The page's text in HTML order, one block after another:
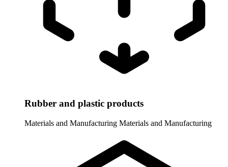
Rubber and plastic products
Materials and Manufacturing Materials and Manufacturing